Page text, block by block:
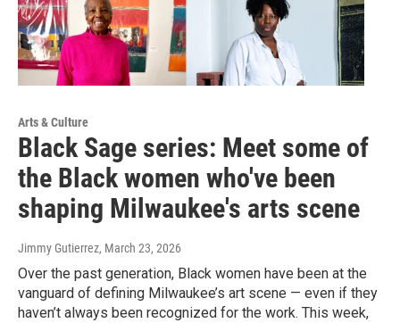
Arts & Culture
Black Sage series: Meet some of
the Black women who've been
shaping Milwaukee's arts scene
Jimmy Gutierrez, March 23, 2026
Over the past generation, Black women have been at the
vanguard of defining Milwaukee’s art scene — even if they
haven’t always been recognized for the work. This week,